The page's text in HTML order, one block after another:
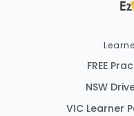
FREE
NSW
VIC Learner